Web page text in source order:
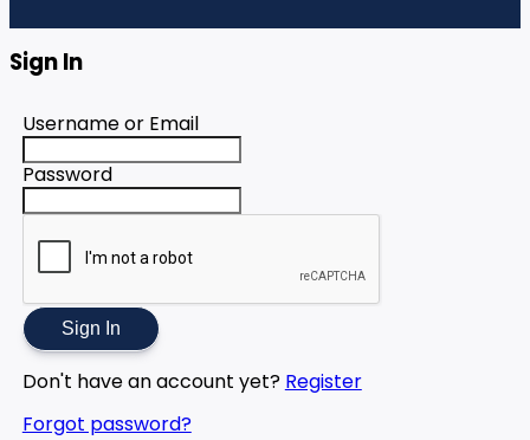
Sign In
Username or Email
Password
Sign In
Don't have an account yet? Register
Forgot password?